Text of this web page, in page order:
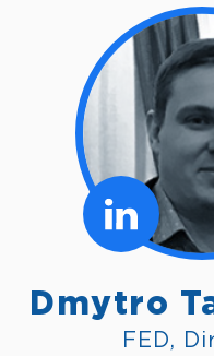
Dmytro
FED,